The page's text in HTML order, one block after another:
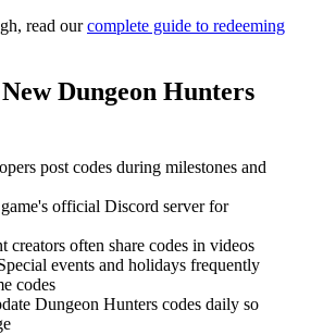
read ourcomplete guide to redeeming
Dungeon Hunters
post codes during milestones and
official Discord server for
creators often share codes in videos
events and holidays frequently
codes
Dungeon Hunters codes daily so